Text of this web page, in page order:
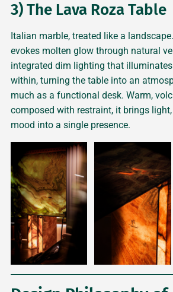
3) The Lava Roza Table
Italian marble, treated like a
evokes molten glow through natural
integrated dim lighting that
within, turning the table into an
much as a functional desk. Warm,
composed with restraint, it brings
mood into a single presence.